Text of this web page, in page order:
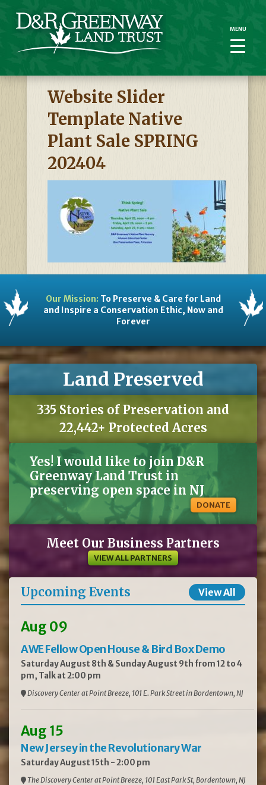
Website Slider
Template Native
Plant Sale SPRING
202404
Our Mission:To Preserve & Care for Land
and Inspire a Conservation Ethic, Now and
Forever
Land Preserved
335 Stories of Preservation and
22,442+ Protected Acres
Yes! I would like to join D&R
Greenway Land Trust in
preserving open space in NJ
DONATE
Meet Our Business Partners
VIEW ALL PARTNERS
Upcoming Events View All
Aug 09
AWE Fellow Open House & Bird Box Demo
Saturday August 8th & Sunday August 9th from 12 to 4
pm, Talk at 2:00 pm
Discovery Center at Point Breeze, 101 E. Park Street in Bordentown, NJ
Aug 15
New Jersey in the Revolutionary War
Saturday August 15th - 2:00 pm
The Discovery Center at Point Breeze, 101 East Park St, Bordentown, NJ
MENU
MENU